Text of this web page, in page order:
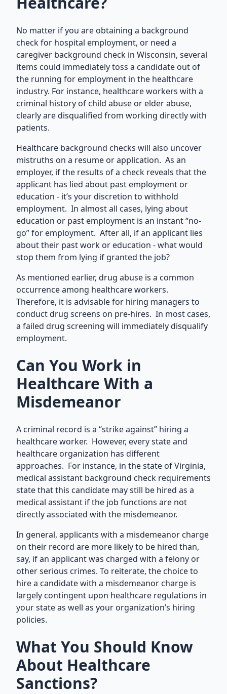
No matter if you are obtaining a background
check for hospital employment, or need a
caregiver background check in Wisconsin, several
items could immediately toss a candidate out of
the running for employment in the healthcare
industry. For instance, healthcare workers with a
criminal history of child abuse or elder abuse,
clearly are disqualified from working directly with
patients.
Healthcare background checks will also uncover
mistruths on a resume or application. As an
employer, if the results of a check reveals that the
applicant has lied about past employment or
education - it’s your discretion to withhold
employment. In almost all cases, lying about
education or past employment is an instant “no-
go” for employment. After all, if an applicant lies
about their past work or education - what would
stop them from lying if granted the job?
As mentioned earlier, drug abuse is a common
occurrence among healthcare workers.
Therefore, it is advisable for hiring managers to
conduct drug screens on pre-hires. In most cases,
a failed drug screening will immediately disqualify
employment.
Can You Work in
Healthcare With a
Misdemeanor
A criminal record is a “strike against” hiring a
healthcare worker. However, every state and
healthcare organization has different
approaches. For instance, in the state of Virginia,
medical assistant background check requirements
state that this candidate may still be hired as a
medical assistant if the job functions are not
directly associated with the misdemeanor.
In general, applicants with a misdemeanor charge
on their record are more likely to be hired than,
say, if an applicant was charged with a felony or
other serious crimes. To reiterate, the choice to
hire a candidate with a misdemeanor charge is
largely contingent upon healthcare regulations in
your state as well as your organization’s hiring
policies.
What You Should Know
About Healthcare
Sanctions?